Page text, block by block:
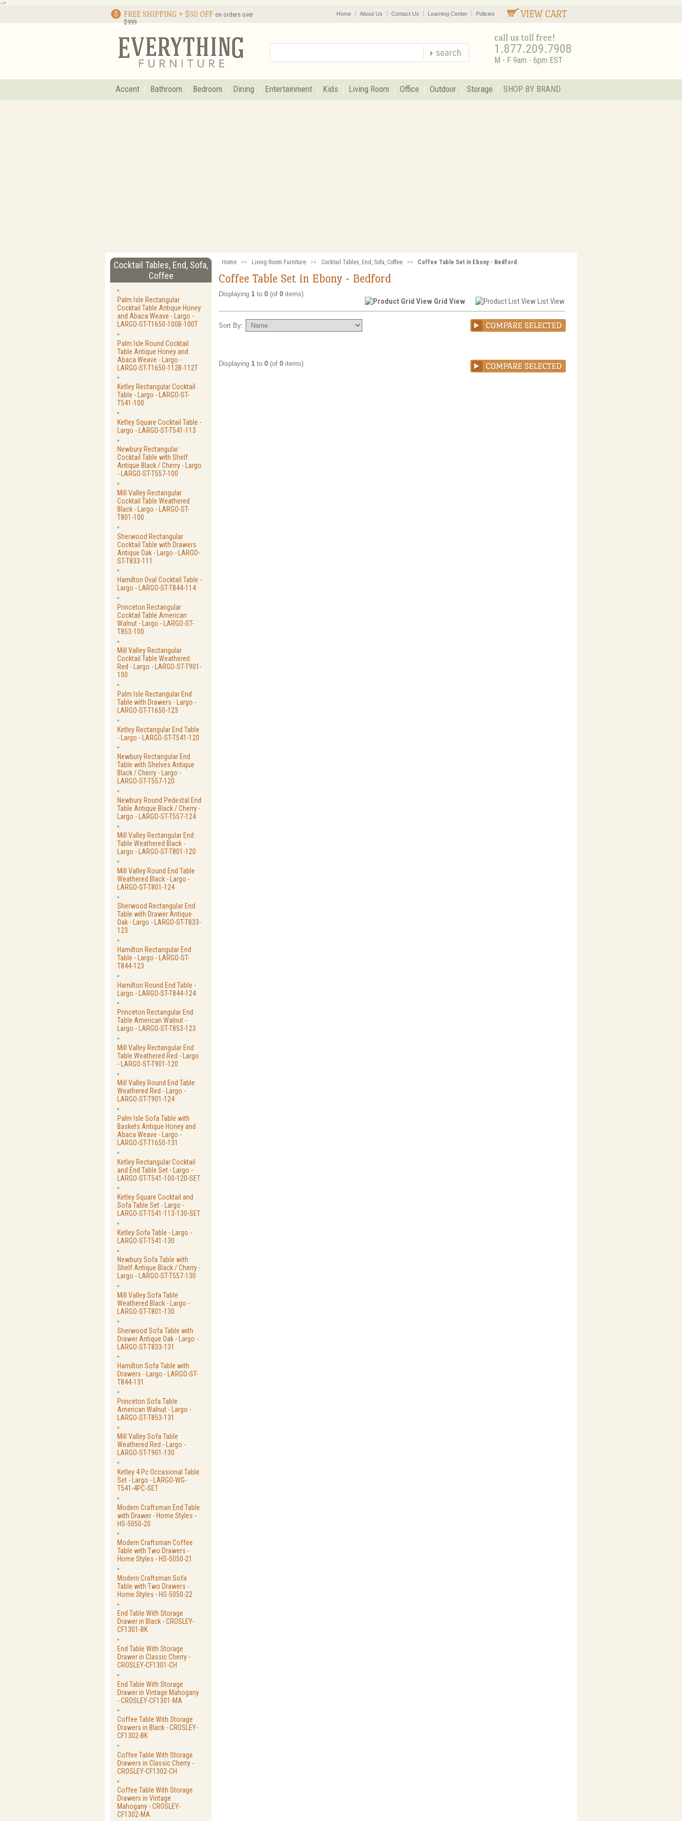
-->
FREE SHIPPING + $50 OFF on orders over
$999
VIEW CART
Home About Us Contact Us Learning Center Policies
call us toll free!
1.877.209.7908
M - F 9am - 6pm EST
Accent Bathroom Bedroom Dining Entertainment Kids Living Room Office Outdoor Storage SHOP BY BRAND
Cocktail Tables, End, Sofa,
Coffee
Palm Isle Rectangular
Cocktail Table Antique Honey
and Abaca Weave - Largo -
LARGO-ST-T1650-100B-100T
Palm Isle Round Cocktail
Table Antique Honey and
Abaca Weave - Largo -
LARGO-ST-T1650-112B-112T
Ketley Rectangular Cocktail
Table - Largo - LARGO-ST-
T541-100
Ketley Square Cocktail Table -
Largo - LARGO-ST-T541-113
Newbury Rectangular
Cocktail Table with Shelf
Antique Black / Cherry - Largo
- LARGO-ST-T557-100
Mill Valley Rectangular
Cocktail Table Weathered
Black - Largo - LARGO-ST-
T801-100
Sherwood Rectangular
Cocktail Table with Drawers
Antique Oak - Largo - LARGO-
ST-T833-111
Hamilton Oval Cocktail Table -
Largo - LARGO-ST-T844-114
Princeton Rectangular
Cocktail Table American
Walnut - Largo - LARGO-ST-
T853-100
Mill Valley Rectangular
Cocktail Table Weathered
Red - Largo - LARGO-ST-T901-
100
Palm Isle Rectangular End
Table with Drawers - Largo -
LARGO-ST-T1650-123
Ketley Rectangular End Table
- Largo - LARGO-ST-T541-120
Newbury Rectangular End
Table with Shelves Antique
Black / Cherry - Largo -
LARGO-ST-T557-120
Newbury Round Pedestal End
Table Antique Black / Cherry -
Largo - LARGO-ST-T557-124
Mill Valley Rectangular End
Table Weathered Black -
Largo - LARGO-ST-T801-120
Mill Valley Round End Table
Weathered Black - Largo -
LARGO-ST-T801-124
Sherwood Rectangular End
Table with Drawer Antique
Oak - Largo - LARGO-ST-T833-
123
Hamilton Rectangular End
Table - Largo - LARGO-ST-
T844-123
Hamilton Round End Table -
Largo - LARGO-ST-T844-124
Princeton Rectangular End
Table American Walnut -
Largo - LARGO-ST-T853-123
Mill Valley Rectangular End
Table Weathered Red - Largo
- LARGO-ST-T901-120
Mill Valley Round End Table
Weathered Red - Largo -
LARGO-ST-T901-124
Palm Isle Sofa Table with
Baskets Antique Honey and
Abaca Weave - Largo -
LARGO-ST-T1650-131
Ketley Rectangular Cocktail
and End Table Set - Largo -
LARGO-ST-T541-100-120-SET
Ketley Square Cocktail and
Sofa Table Set - Largo -
LARGO-ST-T541-113-130-SET
Ketley Sofa Table - Largo -
LARGO-ST-T541-130
Newbury Sofa Table with
Shelf Antique Black / Cherry -
Largo - LARGO-ST-T557-130
Mill Valley Sofa Table
Weathered Black - Largo -
LARGO-ST-T801-130
Sherwood Sofa Table with
Drawer Antique Oak - Largo -
LARGO-ST-T833-131
Hamilton Sofa Table with
Drawers - Largo - LARGO-ST-
T844-131
Princeton Sofa Table
American Walnut - Largo -
LARGO-ST-T853-131
Mill Valley Sofa Table
Weathered Red - Largo -
LARGO-ST-T901-130
Ketley 4 Pc Occasional Table
Set - Largo - LARGO-WG-
T541-4PC-SET
Modern Craftsman End Table
with Drawer - Home Styles -
HS-5050-20
Modern Craftsman Coffee
Table with Two Drawers -
Home Styles - HS-5050-21
Modern Craftsman Sofa
Table with Two Drawers -
Home Styles - HS-5050-22
End Table With Storage
Drawer in Black - CROSLEY-
CF1301-BK
End Table With Storage
Drawer in Classic Cherry -
CROSLEY-CF1301-CH
End Table With Storage
Drawer in Vintage Mahogany
- CROSLEY-CF1301-MA
Coffee Table With Storage
Drawers in Black - CROSLEY-
CF1302-BK
Coffee Table With Storage
Drawers in Classic Cherry -
CROSLEY-CF1302-CH
Coffee Table With Storage
Drawers in Vintage
Mahogany - CROSLEY-
CF1302-MA
Home >> Living Room Furniture >> Cocktail Tables, End, Sofa, Coffee >> Coffee Table Set in Ebony - Bedford
Coffee Table Set in Ebony - Bedford
List View
Grid View
Displaying1 to0 (of0 items)
Sort By:
Displaying1 to0 (of0 items)